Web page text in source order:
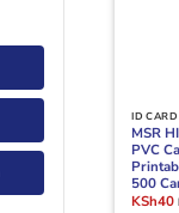
ID CARD
MSR
PVC
500
KSh40